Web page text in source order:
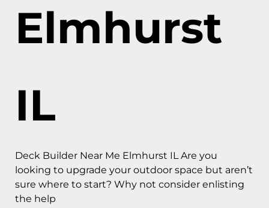
Elmhurst
IL
Deck Builder Near Me Elmhurst IL Are you
looking to upgrade your outdoor space but aren’t
sure where to start? Why not consider enlisting
the help